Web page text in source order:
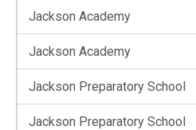
Jackson Academy
Jackson Academy
Jackson Preparatory School
Jackson Preparatory School